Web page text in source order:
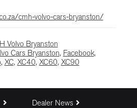
cmh-volvo-cars-bryanston/
Volvo Bryanston
Cars Bryanston, Facebook,
, XC, XC40, XC60, XC90
Dealer News